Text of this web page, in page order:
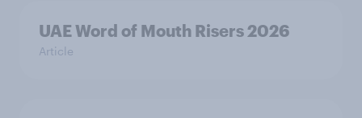
UAE Word of Mouth Risers 2026
Article